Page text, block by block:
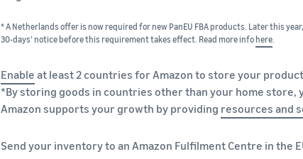
* A Netherlands offer is now required for new PanEU FBA products. Later this
30-days’ notice before this requirement takes effect. Read more info here
Enable at least 2 countries for Amazon to store your
*By storing goods in countries other than your home
Amazon supports your growth by providing resources and
Send your inventory to an Amazon Fulfilment Centre in the